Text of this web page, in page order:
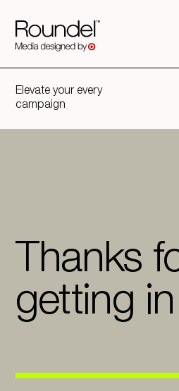
Elevate your every
campaign
Thanks
getting